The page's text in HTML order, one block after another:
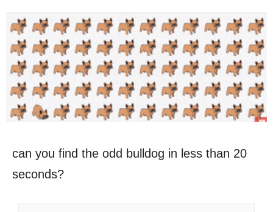
can you find the odd bulldog in less than 20
seconds?